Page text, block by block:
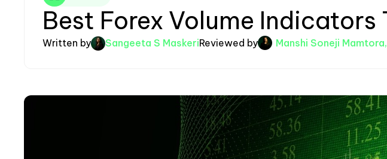
Best Forex Volume
Written by Sangeeta S MaskeriReviewed by Manshi Soneji